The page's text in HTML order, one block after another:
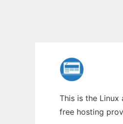
This is the Linux
free hosting